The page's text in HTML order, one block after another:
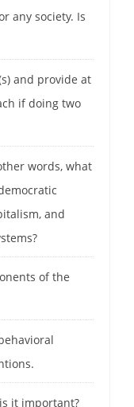
any society. Is
and provide at
if doing two
words, what
and
of the
it important?